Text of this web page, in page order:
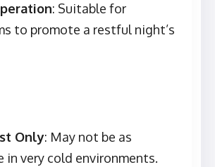
: Suitable for
to promote a restful night’s
Only: May not be as
in very cold environments.